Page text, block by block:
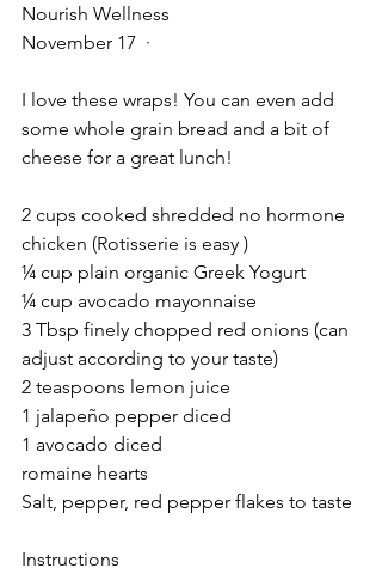
Nourish Wellness
November 17
  ·
I love these wraps! You can even add
some whole grain bread and a bit of
cheese for a great lunch!
2 cups cooked shredded no hormone
chicken (Rotisserie is easy )
¼ cup plain organic Greek Yogurt
¼ cup avocado mayonnaise
3 Tbsp finely chopped red onions (can
adjust according to your taste)
2 teaspoons lemon juice
1 jalapeño pepper diced
1 avocado diced
romaine hearts
Salt, pepper, red pepper flakes to taste
Instructions